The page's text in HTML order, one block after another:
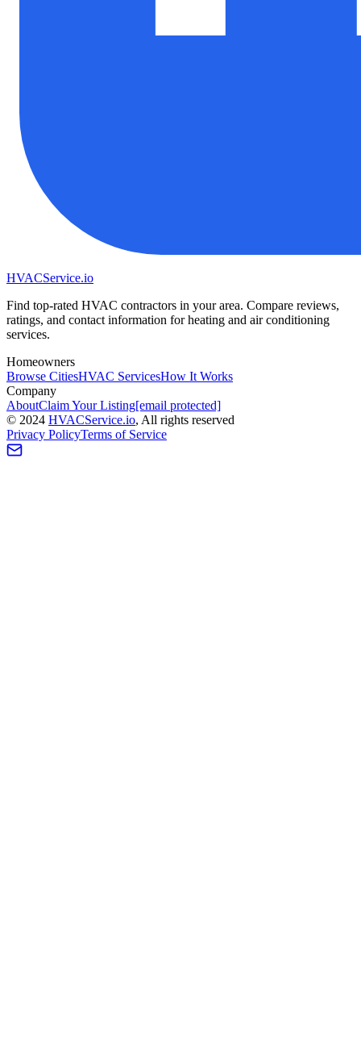
HVACService.io
Find top-rated HVAC contractors in your area. Compare reviews,
ratings, and contact information for heating and air conditioning
services.
Homeowners
Browse CitiesHVAC ServicesHow It Works
Company
AboutClaim Your Listing[email protected]
© 2024 HVACService.io, All rights reserved
Privacy PolicyTerms of Service